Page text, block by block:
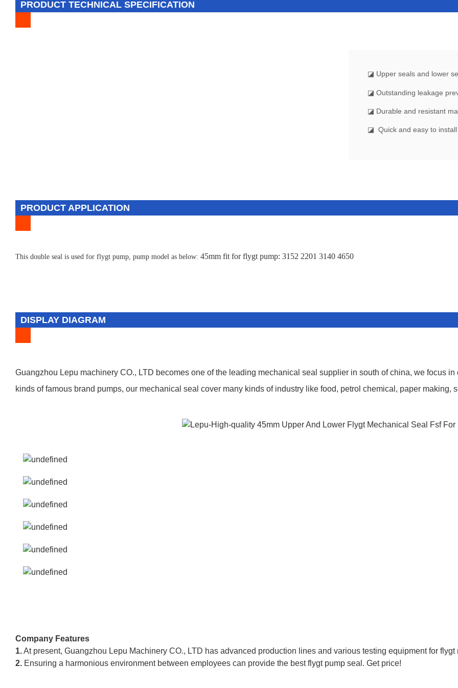
PRODUCT TECHNICAL SPECIFICATION
◪ Upper seals and lower
◪ Outstanding leakage
◪ Durable and resistant
◪ Quick and easy to
PRODUCT APPLICATION
This double seal is used for flygt pump, pump model as below: 45mm fit for flygt pump: 3152 2201 3140 4650
DISPLAY DIAGRAM
Guangzhou Lepu machinery CO., LTD becomes one of the leading mechanical seal supplier in south of china, we focus
kinds of famous brand pumps, our mechanical seal cover many kinds of industry like food, petrol chemical, paper making,
Company Features
1.At present, Guangzhou Lepu Machinery CO., LTD has advanced production lines and various testing equipment for
2. Ensuring a harmonious environment between employees can provide the best flygt pump seal. Get price!